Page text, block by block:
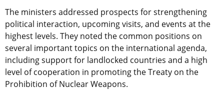
The ministers addressed prospects for strengthening
political interaction, upcoming visits, and events at the
highest levels. They noted the common positions on
several important topics on the international agenda,
including support for landlocked countries and a high
level of cooperation in promoting the Treaty on the
Prohibition of Nuclear Weapons.